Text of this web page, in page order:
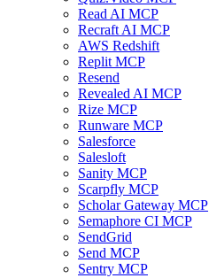
Read AI MCP
Recraft AI MCP
AWS Redshift
Replit MCP
Resend
Revealed AI MCP
Rize MCP
Runware MCP
Salesforce
Salesloft
Sanity MCP
Scarpfly MCP
Scholar Gateway MCP
Semaphore CI MCP
SendGrid
Send MCP
Sentry MCP